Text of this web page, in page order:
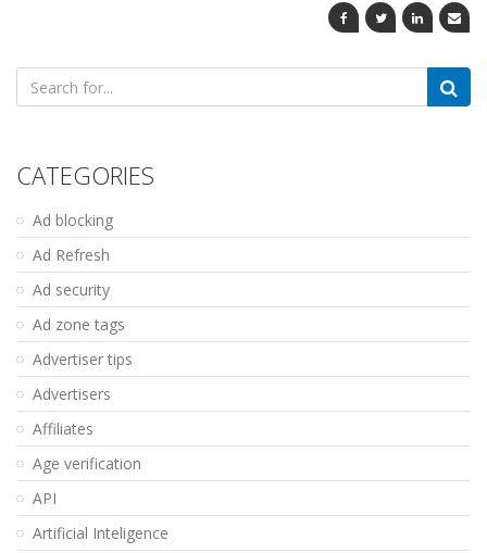
Search
for:
CATEGORIES
Ad blocking
Ad Refresh
Ad security
Ad zone tags
Advertiser tips
Advertisers
Affiliates
Age verification
API
Artificial Inteligence